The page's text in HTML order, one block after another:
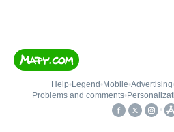
Help• Legend • Mobile•Advertising•
Problems and comments•
•